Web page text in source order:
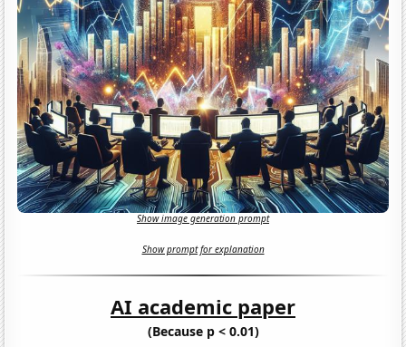
Show image generation prompt
Show prompt for explanation
AI academic paper
(Because p < 0.01)